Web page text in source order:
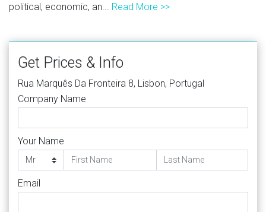
political, economic, an... Read More >>
Get Prices & Info
Rua Marquês Da Fronteira 8, Lisbon, Portugal
Company Name
Your Name
Email